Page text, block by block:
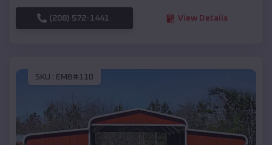
(208) 572-1441 View Details
SKU : EMB#110